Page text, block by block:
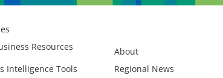
Resources
Intelligence Tools
About
Regional News